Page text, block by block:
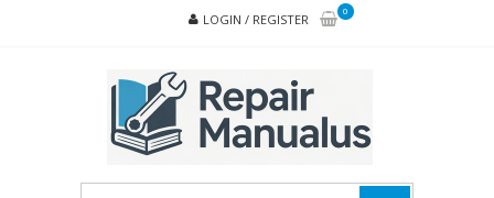
LOGIN / REGISTER
0